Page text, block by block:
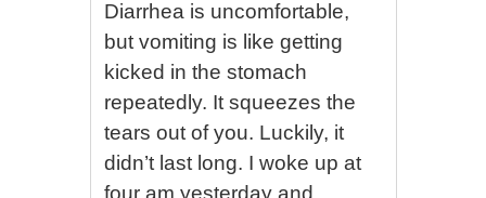
Diarrhea is uncomfortable,
but vomiting is like getting
kicked in the stomach
repeatedly. It squeezes the
tears out of you. Luckily, it
didn’t last long. I woke up at
four am yesterday and